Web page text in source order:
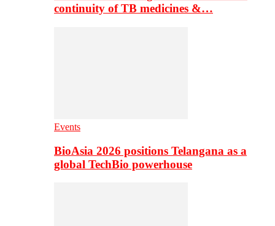
continuity of TB medicines &…
Events
BioAsia 2026 positions Telangana as a
global TechBio powerhouse